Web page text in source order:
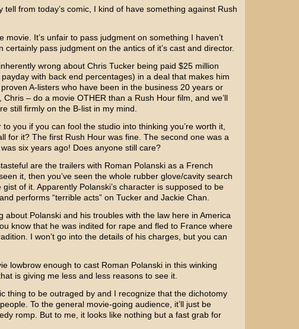
tell from today’s comic, I kind of have something against Rush
movie. It’s unfair to pass judgment on something I haven’t
certainly pass judgment on the antics of it’s cast and director.
wrong about Chris Tuckerbeing paid $25 million
payday with back end percentages) in a deal that makes him
A-listers who have been in the business 20 years or
Chris – do a movie OTHER than a Rush Hour film, and we’ll
still firmly on the B-list in my mind.
you if you can fool the studio into thinking you’re worth it,
for it? The first Rush Hour was fine. The second one was a
six years ago! Does anyone still care?
are the trailers with Roman Polanskias a French
it, then you’ve seen the whole rubber glove/cavity search
of it. Apparently Polanski’s character is supposed to be
performs “terrible acts” on Tucker and Jackie Chan
about Polanski and his troubles with the law here in America
know that he was indited for rape and fled to France where
I won’t go into the details of his charges, but you can
lowbrow enough to cast Roman Polanski in this winking
is giving me less and less reasons to see it.
thing to be outraged by and I recognize that the dichotomy
To the general movie-going audience, it’ll just be
romp. But to me, it looks like nothing but a fast grab for